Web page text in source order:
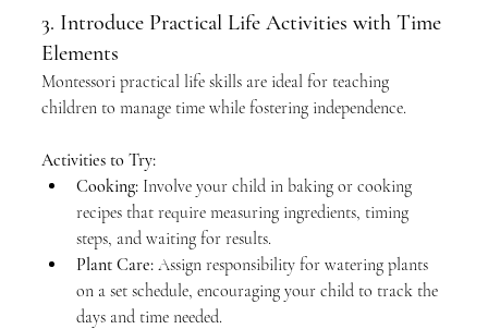
3. Introduce Practical Life Activities with Time
Elements
Montessori practical life skills are ideal for teaching
children to manage time while fostering independence.
Activities to Try:
Cooking: Involve your child in baking or cooking
recipes that require measuring ingredients, timing
steps, and waiting for results.
Plant Care: Assign responsibility for watering plants
on a set schedule, encouraging your child to track the
days and time needed.